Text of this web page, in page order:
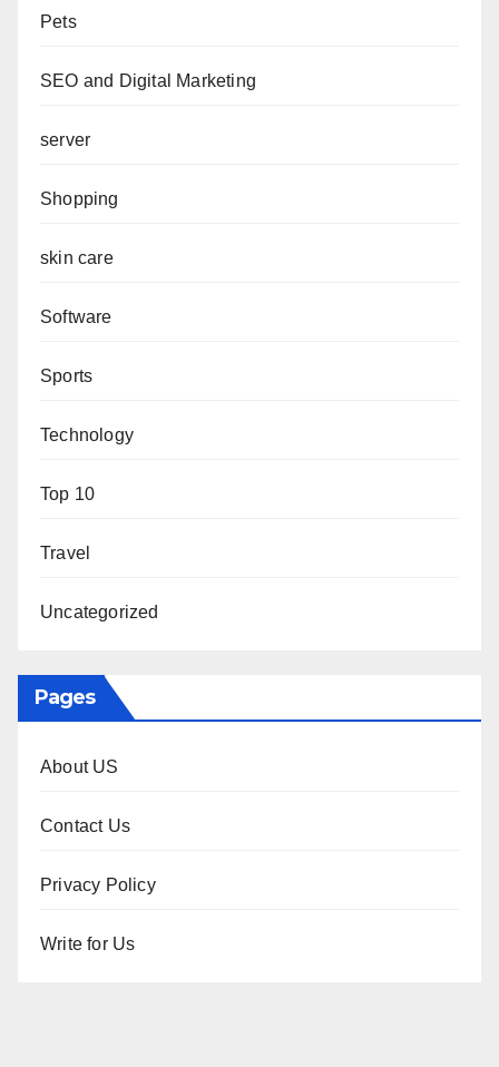
Pets
SEO and Digital Marketing
server
Shopping
skin care
Software
Sports
Technology
Top 10
Travel
Uncategorized
Pages
About US
Contact Us
Privacy Policy
Write for Us